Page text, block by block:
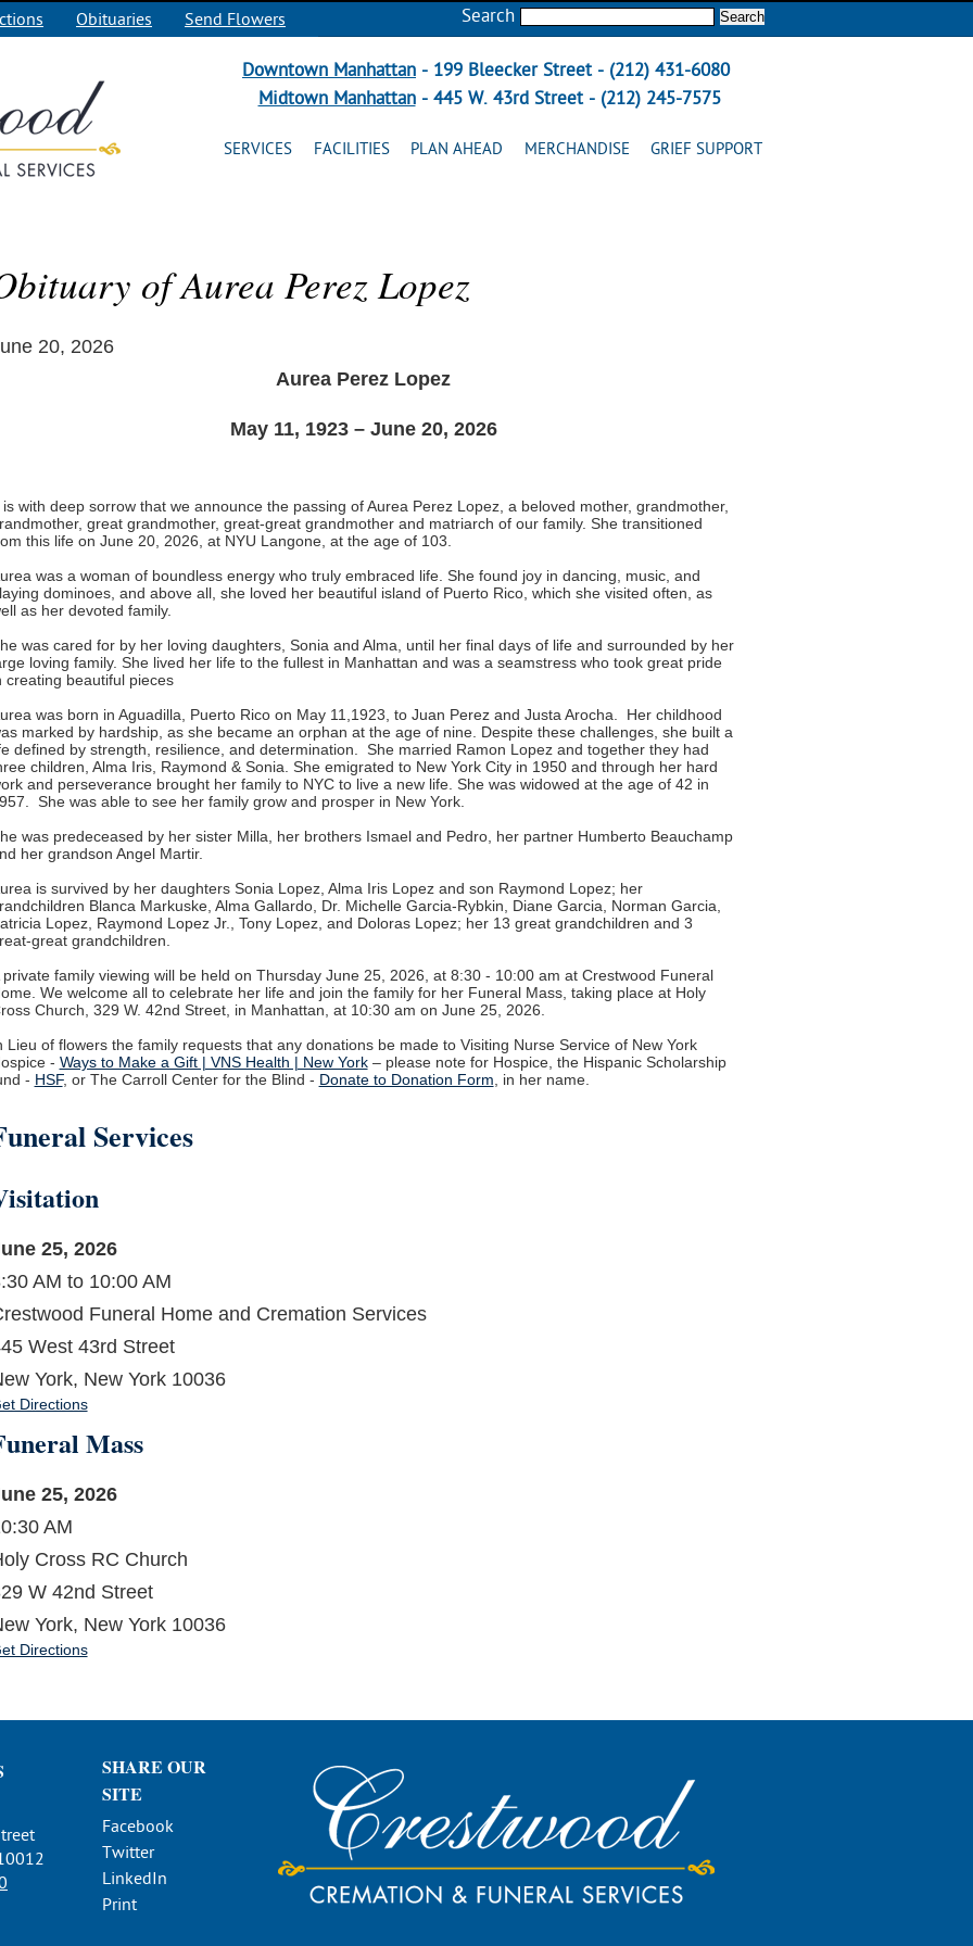
Obituaries Send Flowers Search
Downtown Manhattan - 199 Bleecker Street - (212) 431-6080
Midtown Manhattan- 445 W. 43rd Street - (212) 245-7575
SERVICES FACILITIES PLAN AHEAD MERCHANDISE GRIEF SUPPORT
of Aurea Perez Lopez
20, 2026
Aurea Perez Lopez
May 11, 1923 – June 20, 2026
is with deep sorrow that we announce the passing of Aurea Perez Lopez, a beloved mother, grandmother,
great grandmother, great-great grandmother and matriarch of our family. She transitioned
this life on June 20, 2026, at NYU Langone, at the age of 103.
was a woman of boundless energy who truly embraced life. She found joy in dancing, music, and
dominoes, and above all, she loved her beautiful island of Puerto Rico, which she visited often, as
as her devoted family.
was cared for by her loving daughters, Sonia and Alma, until her final days of life and surrounded by her
loving family. She lived her life to the fullest in Manhattan and was a seamstress who took great pride
creating beautiful pieces
was born in Aguadilla, Puerto Rico on May 11,1923, to Juan Perez and Justa Arocha. Her childhood
marked by hardship, as she became an orphan at the age of nine. Despite these challenges, she built a
defined by strength, resilience, and determination. She married Ramon Lopez and together they had
children, Alma Iris, Raymond & Sonia. She emigrated to New York City in 1950 and through her hard
and perseverance brought her family to NYC to live a new life. She was widowed at the age of 42 in
She was able to see her family grow and prosper in New York.
was predeceased by her sister Milla, her brothers Ismael and Pedro, her partner Humberto Beauchamp
her grandson Angel Martir.
is survived by her daughters Sonia Lopez, Alma Iris Lopez and son Raymond Lopez; her
Blanca Markuske, Alma Gallardo, Dr. Michelle Garcia-Rybkin, Diane Garcia, Norman Garcia,
Lopez, Raymond Lopez Jr., Tony Lopez, and Doloras Lopez; her 13 great grandchildren and 3
great grandchildren.
private family viewing will be held on Thursday June 25, 2026, at 8:30 - 10:00 am at Crestwood Funeral
We welcome all to celebrate her life and join the family for her Funeral Mass, taking place at Holy
Church, 329 W. 42nd Street, in Manhattan, at 10:30 am on June 25, 2026.
Lieu of flowers the family requests that any donations be made to Visiting Nurse Service of New York
- Ways to Make a Gift | VNS Health | New York– please note for Hospice, the Hispanic Scholarship
- HSF, or The Carroll Center for the Blind - Donate to Donation Form , in her name.
Services
25, 2026
AM to 10:00 AM
Funeral Home and Cremation Services
West 43rd Street
York, New York 10036
Directions
Mass
25, 2026
AM
Cross RC Church
W 42nd Street
York, New York 10036
Directions
SHARE OUR
SITE
Facebook
Twitter
LinkedIn
Print